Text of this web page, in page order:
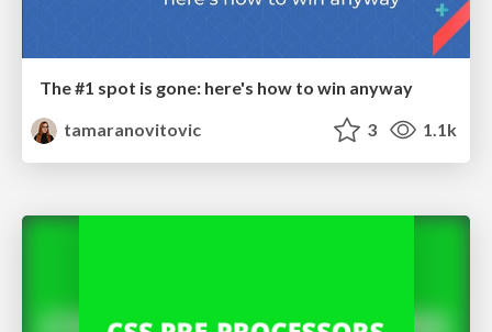
The #1 spot is gone: here's how to win anyway
tamaranovitovic
3 1.1k